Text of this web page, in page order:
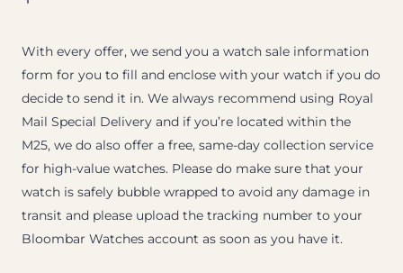
With every offer, we send you a watch sale information
form for you to fill and enclose with your watch if you do
decide to send it in. We always recommend using Royal
Mail Special Delivery and if you’re located within the
M25, we do also offer a free, same-day collection service
for high-value watches. Please do make sure that your
watch is safely bubble wrapped to avoid any damage in
transit and please upload the tracking number to your
Bloombar Watches account as soon as you have it.